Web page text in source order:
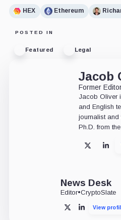
HEX Ethereum
POSTED IN
Featured Legal
Jacob
Former
Jacob Oliver
and English
journalist and
Ph.D. from
X
News Desk
Editor•CryptoSlate
X LinkedIn
View